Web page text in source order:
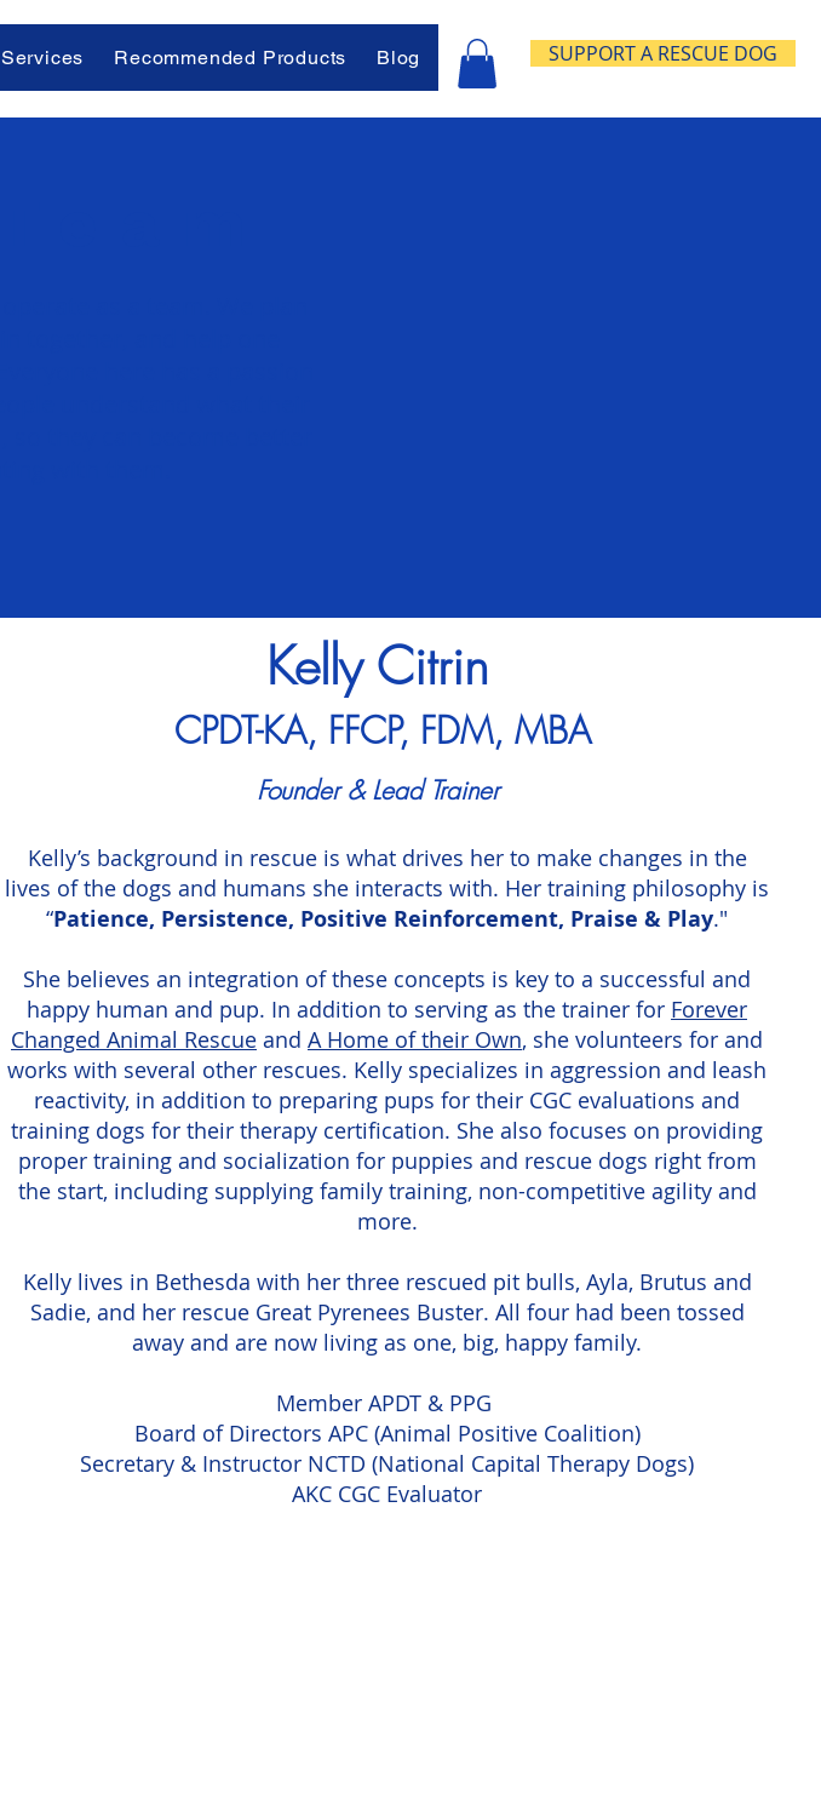
Services Recommended Products Blog SUPPORT A RESCUE DOG
Kelly Citrin
​CPDT-KA, FFCP, FDM, MBA
Founder & Lead Trainer
Kelly’s background in rescue is what drives her to make changes in the
lives of the dogs and humans she interacts with. Her training philosophy is
“Patience, Persistence, Positive Reinforcement, Praise & Play."
She believes an integration of these concepts is key to a successful and
happy human and pup. In addition to serving as the trainer for Forever
Changed Animal Rescue and A Home of their Own, she volunteers for and
works with several other rescues. Kelly specializes in aggression and leash
reactivity, in addition to preparing pups for their CGC evaluations and
training dogs for their therapy certification. She also focuses on providing
proper training and socialization for puppies and rescue dogs right from
the start, including supplying family training, non-competitive agility and
more.
Kelly lives in Bethesda with her three rescued pit bulls, Ayla, Brutus and
Sadie, and her rescue Great Pyrenees Buster. All four had been tossed
away and are now living as one, big, happy family.
Member APDT & PPG
Board of Directors APC (Animal Positive Coalition)
Secretary & Instructor NCTD (National Capital Therapy Dogs)
AKC CGC Evaluator